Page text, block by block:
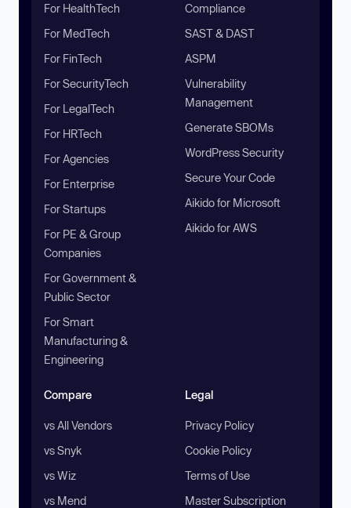
For HealthTech
For MedTech
For FinTech
For SecurityTech
For LegalTech
For HRTech
For Agencies
For Enterprise
For Startups
For PE & Group
Companies
For Government &
Public Sector
For Smart
Manufacturing &
Engineering
Compliance
SAST & DAST
ASPM
Vulnerability
Management
Generate SBOMs
WordPress Security
Secure Your Code
Aikido for Microsoft
Aikido for AWS
Compare
vs All Vendors
vs Snyk
vs Wiz
vs Mend
Legal
Privacy Policy
Cookie Policy
Terms of Use
Master Subscription